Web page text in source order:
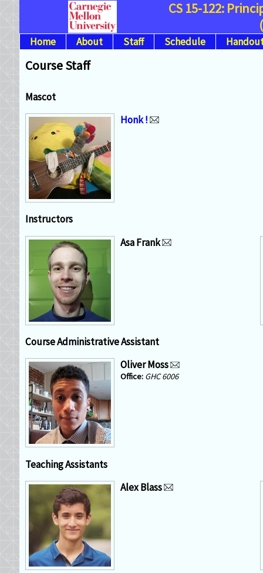
CS 15-122:
Home About Staff Schedule
Course Staff
Mascot
Honk !
Instructors
Asa Frank
Course Administrative Assistant
Oliver Moss
GHC 6006
Teaching Assistants
Alex Blass